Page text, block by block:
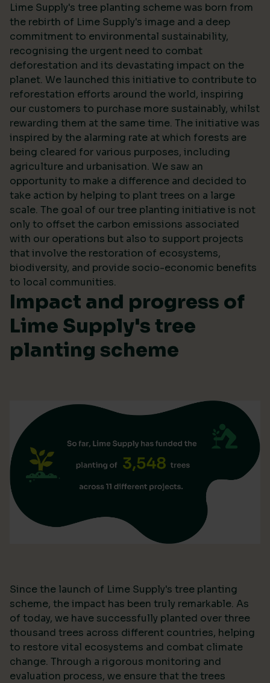
Lime Supply's tree planting scheme was born from
the rebirth of Lime Supply's image and a deep
commitment to environmental sustainability,
recognising the urgent need to combat
deforestation and its devastating impact on the
planet. We launched this initiative to contribute to
reforestation efforts around the world, inspiring
our customers to purchase more sustainably, whilst
rewarding them at the same time. The initiative was
inspired by the alarming rate at which forests are
being cleared for various purposes, including
agriculture and urbanisation. We saw an
opportunity to make a difference and decided to
take action by helping to plant trees on a large
scale. The goal of our tree planting initiative is not
only to offset the carbon emissions associated
with our operations but also to support projects
that involve the restoration of ecosystems,
biodiversity, and provide socio-economic benefits
to local communities.
Impact and progress of
Lime Supply's tree
planting scheme
Since the launch of Lime Supply's tree planting
scheme, the impact has been truly remarkable. As
of today, we have successfully planted over three
thousand trees across different countries, helping
to restore vital ecosystems and combat climate
change. Through a rigorous monitoring and
evaluation process, we ensure that the trees